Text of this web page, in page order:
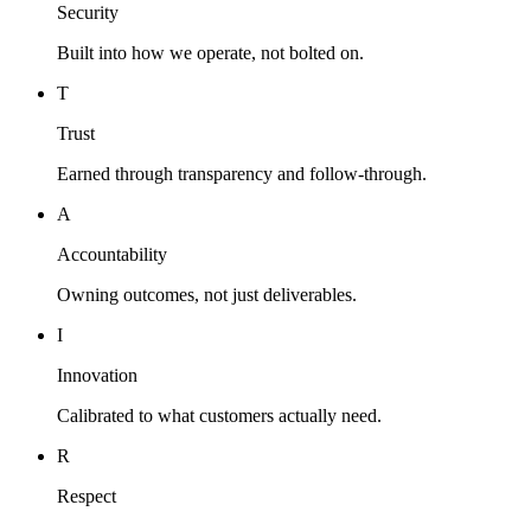
Security
Built into how we operate, not bolted on.
T
Trust
Earned through transparency and follow-through.
A
Accountability
Owning outcomes, not just deliverables.
I
Innovation
Calibrated to what customers actually need.
R
Respect